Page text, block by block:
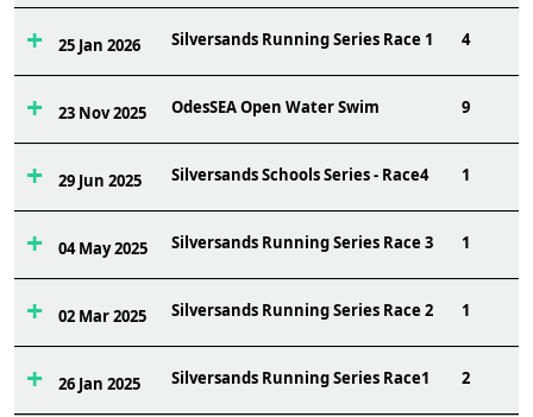
25 Jan 2026 Silversands Running Series Race 1 4
23 Nov 2025 OdesSEA Open Water Swim 9
29 Jun 2025 Silversands Schools Series - Race4 1
04 May 2025 Silversands Running Series Race 3 1
02 Mar 2025 Silversands Running Series Race 2 1
26 Jan 2025 Silversands Running Series Race1 2